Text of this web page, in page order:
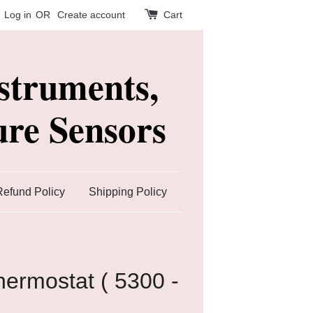
Log in OR Create account Cart
Sensors
Policy Shipping Policy
( 5300 -